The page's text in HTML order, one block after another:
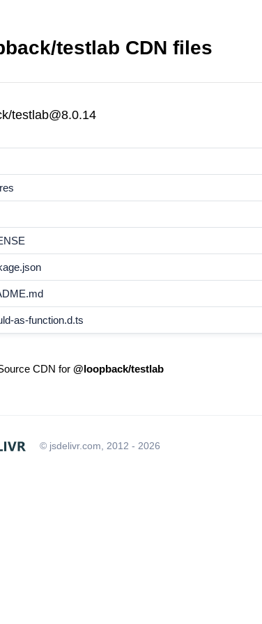
testlab CDN files
testlab@8.0.14
as-function.d.ts
CDN for @loopback/testlab
© jsdelivr.com, 2012 - 2026